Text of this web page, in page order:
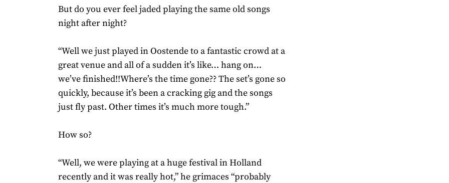
But do you ever feel jaded playing the same old songs
night after night?
“Well we just played in Oostende to a fantastic crowd at a
great venue and all of a sudden it’s like… hang on…
we’ve finished!!Where’s the time gone?? The set’s gone so
quickly, because it’s been a cracking gig and the songs
just fly past. Other times it’s much more tough.”
How so?
“Well, we were playing at a huge festival in Holland
recently and it was really hot,” he grimaces “probably